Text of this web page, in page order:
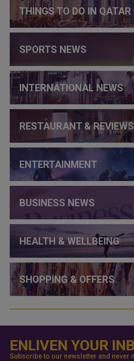
THINGS TO DO IN QATAR
SPORTS NEWS
INTERNATIONAL NEWS
RESTAURANT & REVIEWS
ENTERTAINMENT
BUSINESS NEWS
HEALTH & WELLBEING
SHOPPING & OFFERS
ENLIVEN YOUR
Subscribe to our newsletter and never